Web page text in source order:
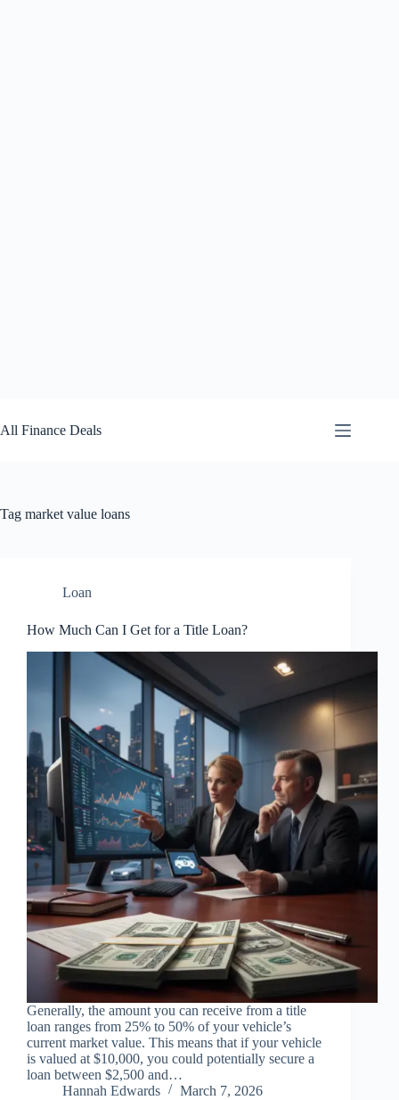
to
content
All Finance Deals
Tag market value loans
Loan
How Much Can I Get for a Title Loan?
Generally, the amount you can receive from a title
loan ranges from 25% to 50% of your vehicle’s
current market value. This means that if your vehicle
is valued at $10,000, you could potentially secure a
loan between $2,500 and…
Hannah Edwards
March 7, 2026